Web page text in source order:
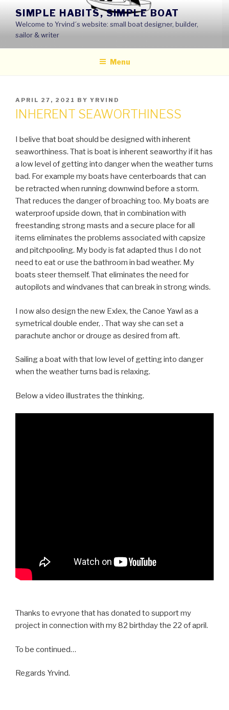
content
SIMPLE HABITS, SIMPLE BOAT
Welcome to Yrvind´s website: small boat designer, builder,
sailor & writer
Menu
POSTED
ON
APRIL 27, 2021 BY YRVIND
INHERENT SEAWORTHINESS
I belive that boat should be designed with inherent
seaworthiness. That is boat is inherent seaworthy if it has
a low level of getting into danger when the weather turns
bad. For example my boats have centerboards that can
be retracted when running downwind before a storm.
That reduces the danger of broaching too. My boats are
waterproof upside down, that in combination with
freestanding strong masts and a secure place for all
items eliminates the problems associated with capsize
and pitchpooling. My body is fat adapted thus I do not
need to eat or use the bathroom in bad weather. My
boats steer themself. That eliminates the need for
autopilots and windvanes that can break in strong winds.
I now also design the new Exlex, the Canoe Yawl as a
symetrical double ender, . That way she can set a
parachute anchor or drouge as desired from aft.
Sailing a boat with that low level of getting into danger
when the weather turns bad is relaxing.
Below a video illustrates the thinking.
Thanks to evryone that has donated to support my
project in connection with my 82 birthday the 22 of april.
To be continued…
Regards Yrvind.